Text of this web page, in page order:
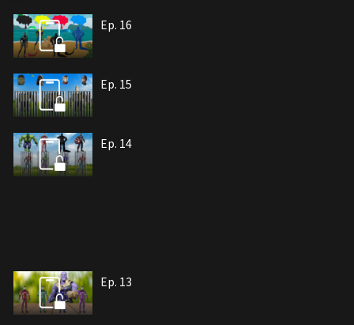
Ep. 16
Ep. 15
Ep. 14
Ep. 13